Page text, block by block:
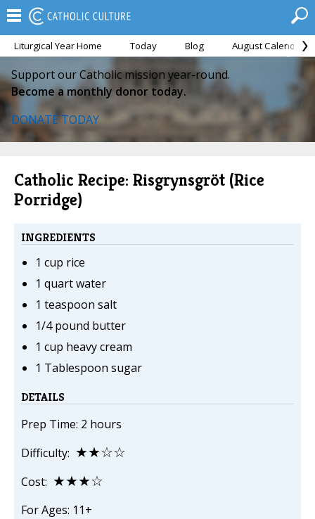
Liturgical Year Home Today Blog August Calendar
Support our Catholic mission year-round.
Become a monthly donor today.
DONATE TODAY
Catholic Recipe: Risgrynsgröt (Rice
Porridge)
INGREDIENTS
1 cup rice
1 quart water
1 teaspoon salt
1/4 pound butter
1 cup heavy cream
1 Tablespoon sugar
DETAILS
Prep Time: 2 hours
Difficulty: ★★☆☆
Cost: ★★★☆
For Ages: 11+